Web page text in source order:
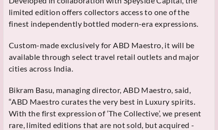
limited edition offers collectors access to one of the
finest independently bottled modern-era expressions.
Custom-made exclusively for ABD Maestro, it will be
available through select travel retail outlets and major
cities across India.
Bikram Basu, managing director, ABD Maestro, said,
“ABD Maestro curates the very best in Luxury spirits.
With the first expression of ‘The Collective’, we present
rare, limited editions that are not sold, but acquired -